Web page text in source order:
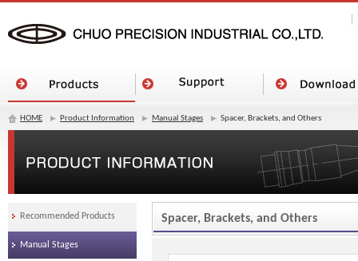
HOME Product Information Manual Stages Spacer, Brackets, and Others
Spacer, Brackets, and Others
Recommended Products
Manual Stages